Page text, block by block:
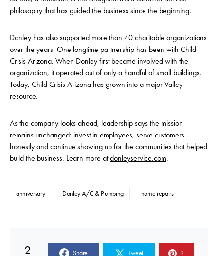
philosophy that has guided the business since the beginning.
Donley has also supported more than 40 charitable organizations
over the years. One longtime partnership has been with Child
Crisis Arizona. When Donley first became involved with the
organization, it operated out of only a handful of small buildings.
Today, Child Crisis Arizona has grown into a major Valley
resource.
As the company looks ahead, leadership says the mission
remains unchanged: invest in employees, serve customers
honestly and continue showing up for the communities that helped
build the business. Learn more atdonleyservice.com.
anniversary Donley A/C & Plumbing home repairs
2 Share Tweet 2